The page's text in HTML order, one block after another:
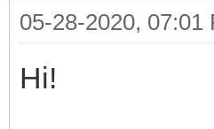
05-28-2020, 07:01
Hi!